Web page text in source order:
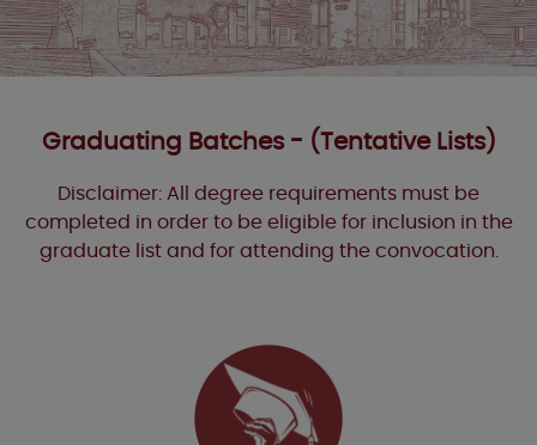
Graduating Batches - (Tentative Lists)
Disclaimer: All degree requirements must be
completed in order to be eligible for inclusion in the
graduate list and for attending the convocation.